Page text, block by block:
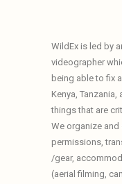
WildEx is led by
videographer
being able to fix
Kenya,
things that are
We organize
permissions,
/gear,
(aerial filming,